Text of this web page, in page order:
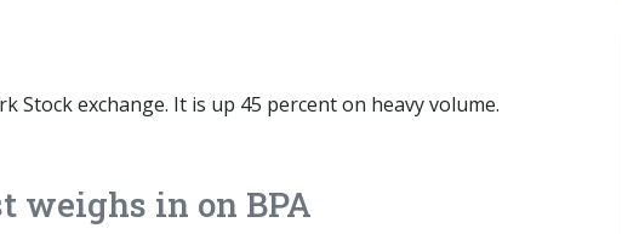
Stock exchange. It is up 45 percent on heavy volume.
weighs in on BPA